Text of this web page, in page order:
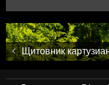
Щитовник